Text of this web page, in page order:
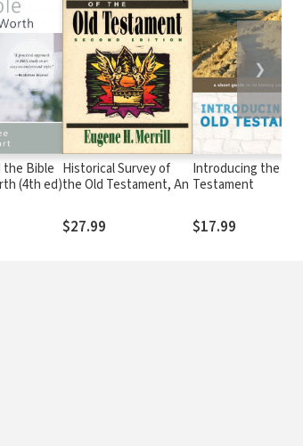
the Bible
(4th ed)
Historical Survey of
the Old Testament, An
$27.99
Introducing the Old
Testament
$17.99
❯